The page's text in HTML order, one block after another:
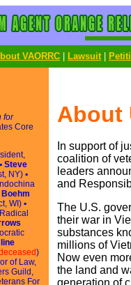
VAORRC Lawsuit
for
Core
Steve
NY) ▪
Boehm
WI) ▪
)
of Law,
Guild,
For
About
In support of
coalition of
leaders
and
The U.S.
their war in
substances
millions of
Now even
the land and